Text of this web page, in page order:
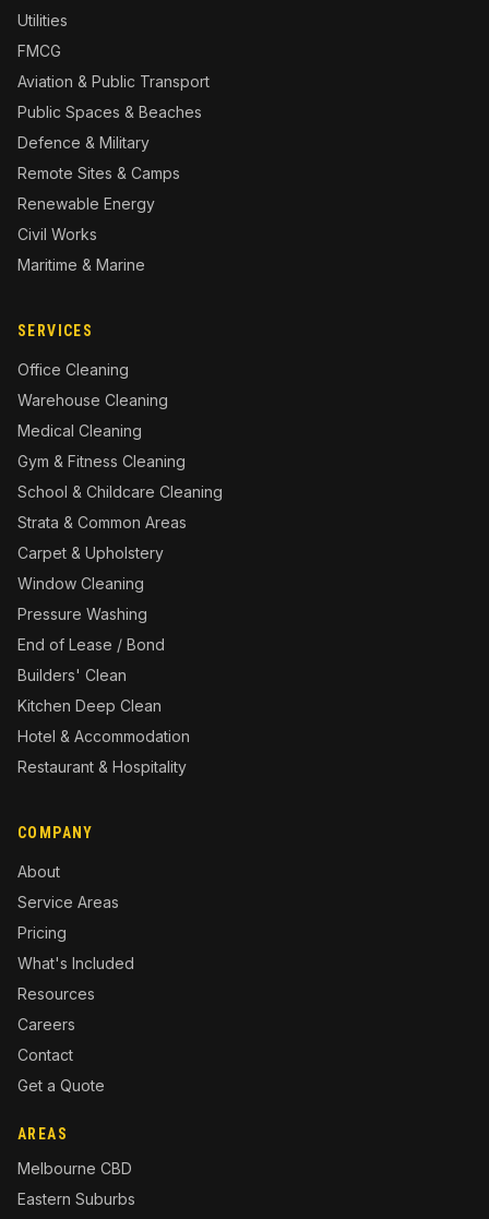
Utilities
FMCG
Aviation & Public Transport
Public Spaces & Beaches
Defence & Military
Remote Sites & Camps
Renewable Energy
Civil Works
Maritime & Marine
SERVICES
Office Cleaning
Warehouse Cleaning
Medical Cleaning
Gym & Fitness Cleaning
School & Childcare Cleaning
Strata & Common Areas
Carpet & Upholstery
Window Cleaning
Pressure Washing
End of Lease / Bond
Builders' Clean
Kitchen Deep Clean
Hotel & Accommodation
Restaurant & Hospitality
COMPANY
About
Service Areas
Pricing
What's Included
Resources
Careers
Contact
Get a Quote
AREAS
Melbourne CBD
Eastern Suburbs